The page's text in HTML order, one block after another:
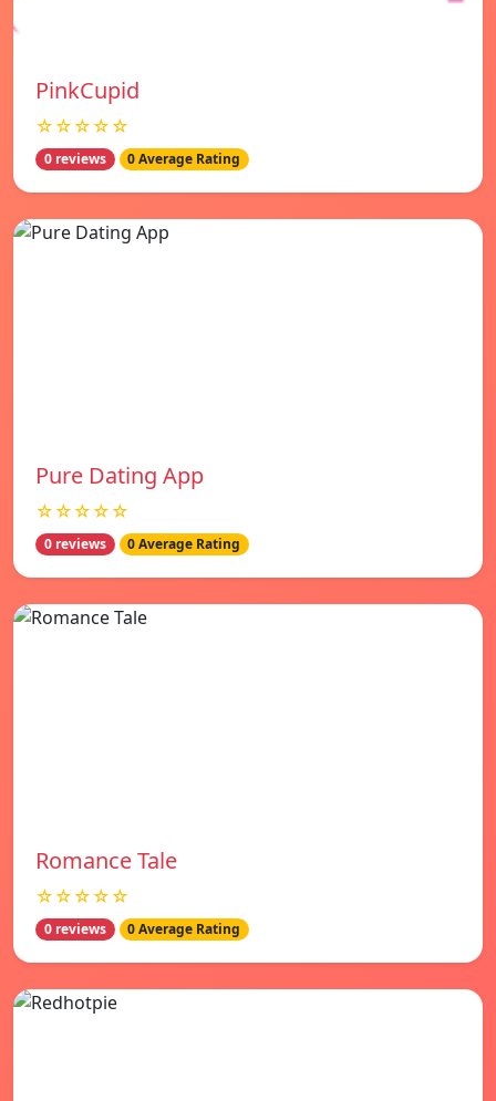
PinkCupid
☆☆☆☆☆
0 reviews 0 Average Rating
Pure Dating App
☆☆☆☆☆
0 reviews 0 Average Rating
Romance Tale
☆☆☆☆☆
0 reviews 0 Average Rating